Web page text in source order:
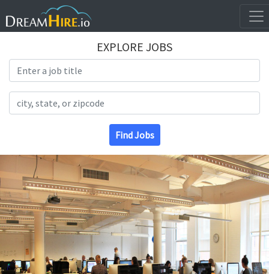
EXPLORE JOBS
Find Jobs